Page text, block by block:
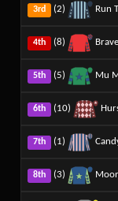
3rd (2) Run
4th (8)
5th (5) Mu
6th (10)
7th (1)
8th (3)